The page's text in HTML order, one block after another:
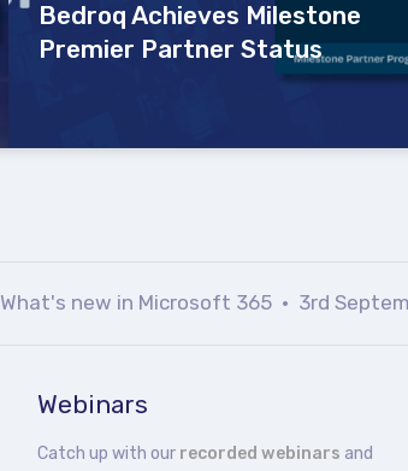
Bedroq Achieves Milestone
Premier Partner Status
What's new in Microsoft 365 3rd
Webinars
Catch up with our recorded webinars and